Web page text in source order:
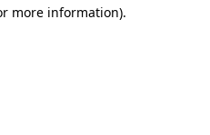
more information).